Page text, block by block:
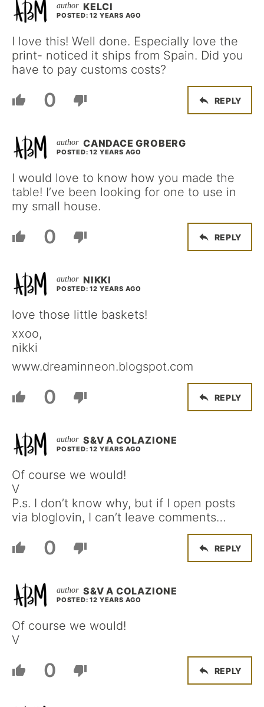
KELCI
POSTED: 12 YEARS AGO
I love this! Well done. Especially love the
print- noticed it ships from Spain. Did you
have to pay customs costs?
0 REPLY
CANDACE GROBERG
POSTED: 12 YEARS AGO
I would love to know how you made the
table! I’ve been looking for one to use in
my small house.
0 REPLY
NIKKI
POSTED: 12 YEARS AGO
love those little baskets!
xxoo,
nikki
www.dreaminneon.blogspot.com
0 REPLY
S&V A COLAZIONE
POSTED: 12 YEARS AGO
Of course we would!
V
P.s. I don’t know why, but if I open posts
via bloglovin, I can’t leave comments…
0 REPLY
S&V A COLAZIONE
POSTED: 12 YEARS AGO
Of course we would!
V
0 REPLY